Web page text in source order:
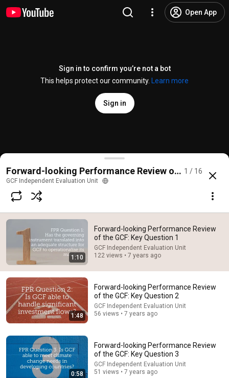
Open App
Sign in to confirm you’re not a bot
This helps protect our community.
Learn more
Sign in
Forward-looking Performance Review of the GCF:
@GCF_Eval No likes 122 views 7 years ago
Subscribe
Comments
Comment...
Forward-looking Performance Review of the GCF
1 / 16
GCF Independent Evaluation Unit
1:10
Forward-looking Performance Review
of the GCF: Key Question 1
GCF Independent Evaluation Unit
122 views • 7 years ago
1:48
Forward-looking Performance Review
of the GCF: Key Question 2
GCF Independent Evaluation Unit
56 views • 7 years ago
0:58
Forward-looking Performance Review
of the GCF: Key Question 3
GCF Independent Evaluation Unit
51 views • 7 years ago